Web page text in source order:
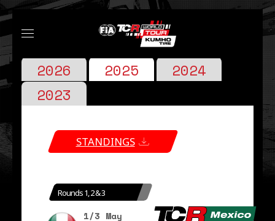
2026 2025
2024
2023
STANDINGS
Rounds 1, 2 & 3
1/3 May